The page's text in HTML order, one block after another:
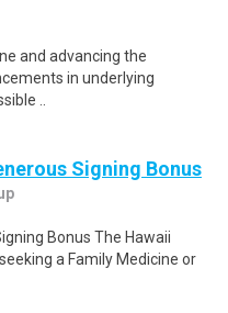
and advancing the
in underlying
..
Signing Bonus
Bonus The Hawaii
a Family Medicine or